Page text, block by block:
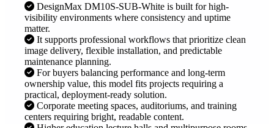
DesignMax DM10S-SUB-White is built for high-
visibility environments where consistency and uptime
matter.
It supports professional workflows that prioritize clean
image delivery, flexible installation, and predictable
maintenance planning.
For buyers balancing performance and long-term
ownership value, this model fits projects requiring a
practical, deployment-ready solution.
Corporate meeting spaces, auditoriums, and training
centers requiring bright, readable content.